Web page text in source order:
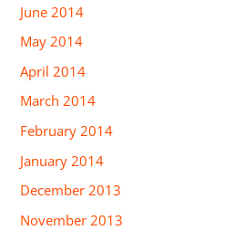
June 2014
May 2014
April 2014
March 2014
February 2014
January 2014
December 2013
November 2013